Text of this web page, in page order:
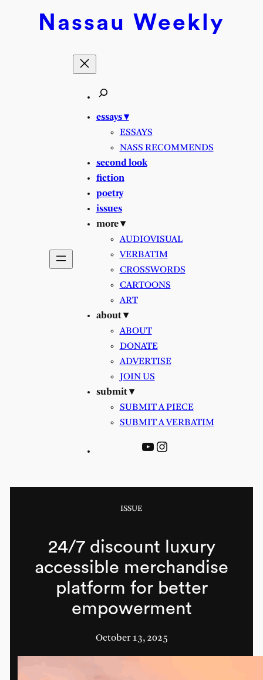
Nassau Weekly
essays ▾
ESSAYS
NASS RECOMMENDS
second look
fiction
poetry
issues
more ▾
AUDIOVISUAL
VERBATIM
CROSSWORDS
CARTOONS
ART
about ▾
ABOUT
DONATE
ADVERTISE
JOIN US
submit ▾
SUBMIT A PIECE
SUBMIT A VERBATIM
YouTube
Instagram
ISSUE
24/7 discount luxury
accessible merchandise
platform for better
empowerment
October 13, 2025